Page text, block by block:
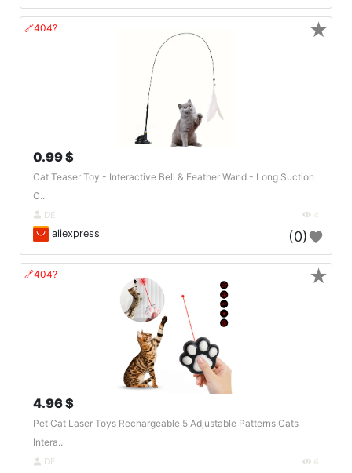
🔗404?
0.99 $
Cat Teaser Toy - Interactive Bell & Feather Wand - Long Suction
C..
DE 4
aliexpress (0)
★
🔗404?
4.96 $
Pet Cat Laser Toys Rechargeable 5 Adjustable Patterns Cats
Intera..
DE 4
★